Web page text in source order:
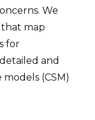
We
map
for
and
(CSM)